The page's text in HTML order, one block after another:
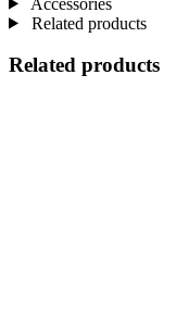
Related products
Related products